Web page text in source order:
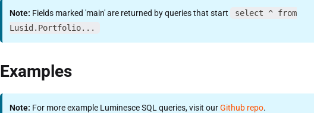
Note: Fields marked 'main' are returned by queries that start
select ^ from
Lusid.Portfolio...
Examples
Note: For more example Luminesce SQL queries, visit ourGithub repo.